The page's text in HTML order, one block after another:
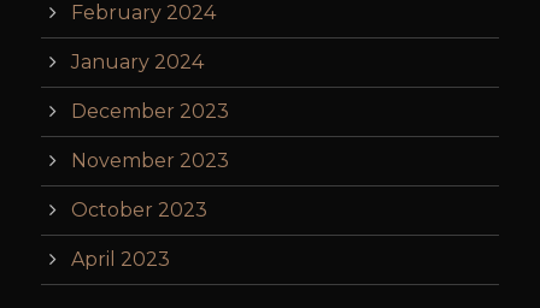
February 2024
January 2024
December 2023
November 2023
October 2023
April 2023